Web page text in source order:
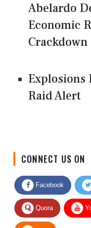
Abelardo
Economic
Crackdown
Explosions
Raid Alert
Facebook
Quora
RSS